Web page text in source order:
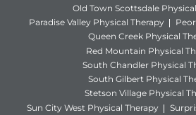
Old Town Scottsdale
Paradise Valley Physical Therapy
Queen Creek Physical
Red Mountain Physical
South Chandler Physical
South Gilbert Physical
Stetson Village Physical
Sun City West Physical Therapy